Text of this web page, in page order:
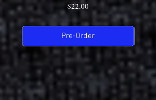
Price
$22.00
Pre-Order